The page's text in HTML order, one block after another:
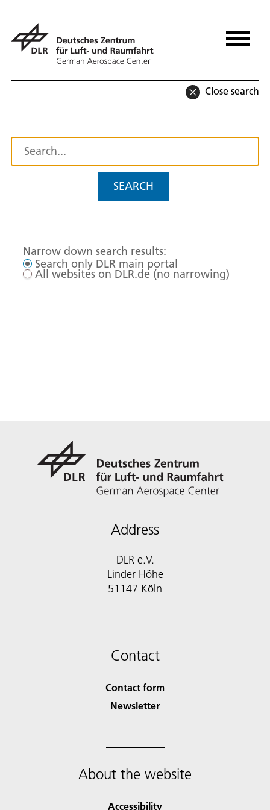
Close search
SEARCH
Narrow down search results:
Search only DLR main portal
All websites on DLR.de (no narrowing)
Address
DLR e.V.
Linder Höhe
51147 Köln
Contact
Contact form
Newsletter
About the website
Accessibility